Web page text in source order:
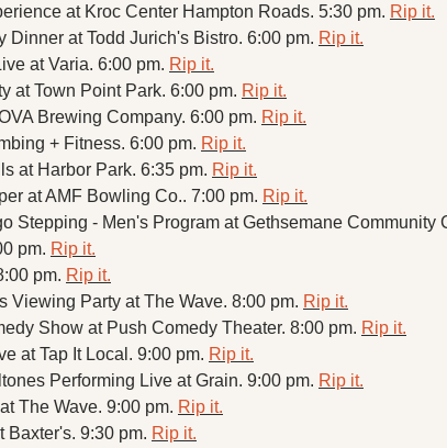
at Kroc Center Hampton Roads. 5:30 pm. Rip it.
Dinner at Todd Jurich's Bistro. 6:00 pm. Rip it.
at Varia. 6:00 pm. Rip it.
at Town Point Park. 6:00 pm. Rip it.
Brewing Company. 6:00 pm. Rip it.
+ Fitness. 6:00 pm. Rip it.
at Harbor Park. 6:35 pm. Rip it.
at AMF Bowling Co.. 7:00 pm. Rip it.
Stepping - Men's Program at Gethsemane Community
pm. Rip it.
pm. Rip it.
Viewing Party at The Wave. 8:00 pm. Rip it.
Show at Push Comedy Theater. 8:00 pm. Rip it.
at Tap It Local. 9:00 pm. Rip it.
Performing Live at Grain. 9:00 pm. Rip it.
The Wave. 9:00 pm. Rip it.
Baxter's. 9:30 pm. Rip it.